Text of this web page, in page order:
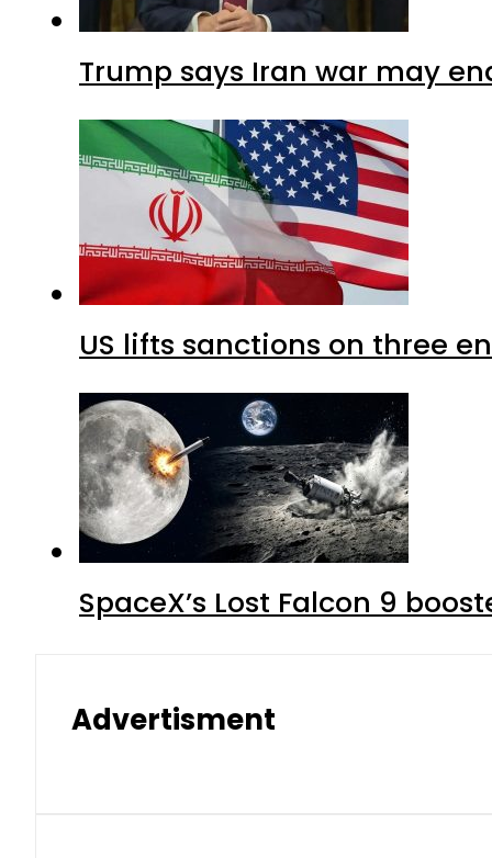
Trump says Iran war may
US lifts sanctions on three
SpaceX’s Lost Falcon 9
Advertisment